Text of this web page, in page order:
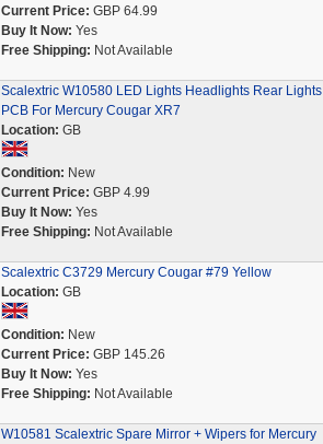
Current Price: GBP 64.99
Buy It Now: Yes
Free Shipping: Not Available
Scalextric W10580 LED Lights Headlights Rear Lights
PCB For Mercury Cougar XR7
Location: GB
Condition: New
Current Price: GBP 4.99
Buy It Now: Yes
Free Shipping: Not Available
Scalextric C3729 Mercury Cougar #79 Yellow
Location: GB
Condition: New
Current Price: GBP 145.26
Buy It Now: Yes
Free Shipping: Not Available
W10581 Scalextric Spare Mirror + Wipers for Mercury